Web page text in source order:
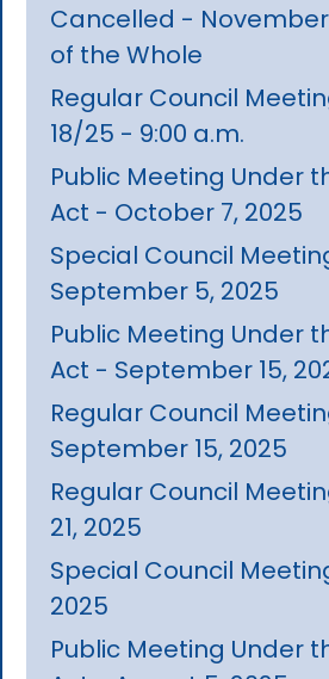
Cancelled -
of the Whole
Regular Council
18/25 - 9:00 a.m.
Public Meeting Under
Act - October 7, 2025
Special Council
September 5, 2025
Public Meeting Under
Act - September 15,
Regular Council
September 15, 2025
Regular Council
21, 2025
Special Council
2025
Public Meeting Under